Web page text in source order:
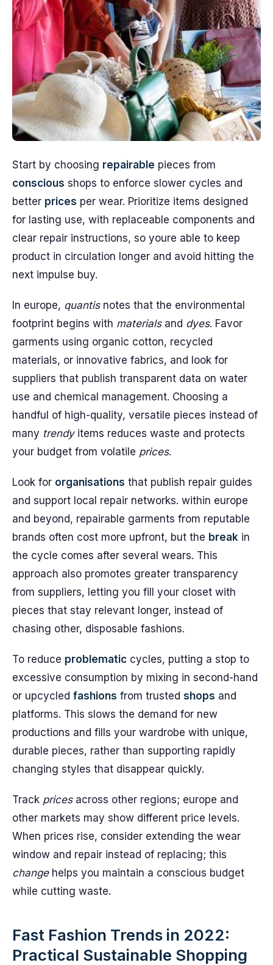
Start by choosing repairable pieces from
conscious shops to enforce slower cycles and
better prices per wear. Prioritize items designed
for lasting use, with replaceable components and
clear repair instructions, so youre able to keep
product in circulation longer and avoid hitting the
next impulse buy.
In europe, quantisnotes that the environmental
footprint begins with materialsand dyes. Favor
garments using organic cotton, recycled
materials, or innovative fabrics, and look for
suppliers that publish transparent data on water
use and chemical management. Choosing a
handful of high-quality, versatile pieces instead of
many trendyitems reduces waste and protects
your budget from volatile prices.
Look for organisations that publish repair guides
and support local repair networks. within europe
and beyond, repairable garments from reputable
brands often cost more upfront, but the break in
the cycle comes after several wears. This
approach also promotes greater transparency
from suppliers, letting you fill your closet with
pieces that stay relevant longer, instead of
chasing other, disposable fashions.
To reduce problematic cycles, putting a stop to
excessive consumption by mixing in second-hand
or upcycled fashions from trusted shops and
platforms. This slows the demand for new
productions and fills your wardrobe with unique,
durable pieces, rather than supporting rapidly
changing styles that disappear quickly.
Track pricesacross other regions; europe and
other markets may show different price levels.
When prices rise, consider extending the wear
window and repair instead of replacing; this
changehelps you maintain a conscious budget
while cutting waste.
Fast Fashion Trends in 2022:
Practical Sustainable Shopping